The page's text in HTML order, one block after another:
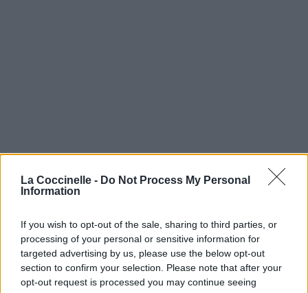
La Coccinelle - Do Not Process My Personal
Information
If you wish to opt-out of the sale, sharing to third parties, or
processing of your personal or sensitive information for
targeted advertising by us, please use the below opt-out
section to confirm your selection. Please note that after your
opt-out request is processed you may continue seeing